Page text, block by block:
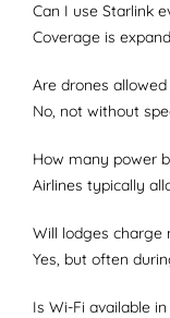
Can I use Starlink
Coverage is
Are drones
No, not without
How many power
Airlines typically
Will lodges charge
Yes, but often
Is Wi-Fi available